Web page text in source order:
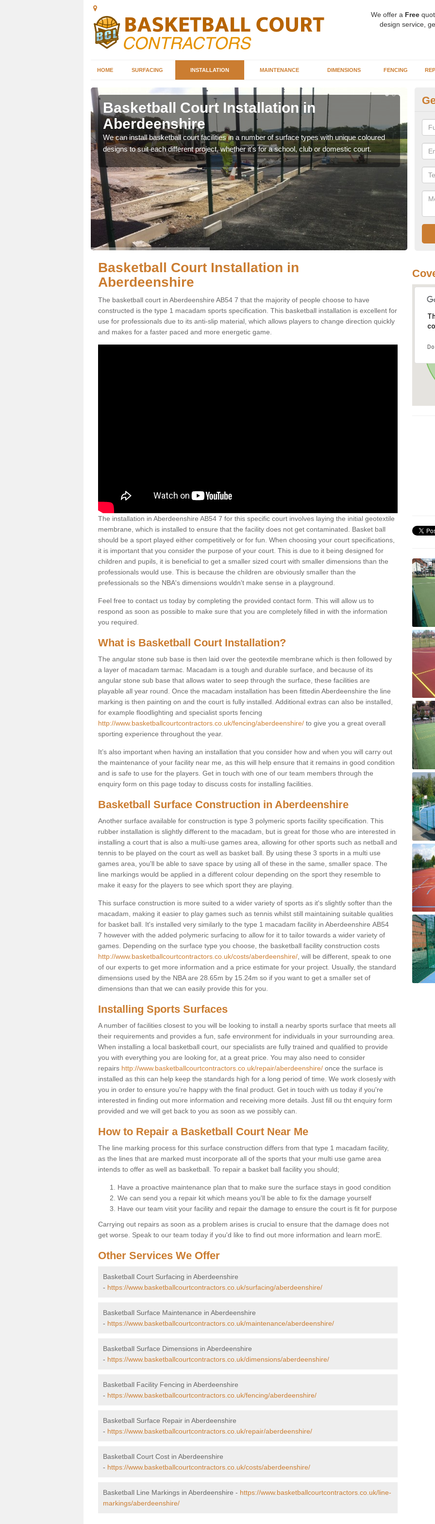
We offer a Free
design service,
HOME SURFACING INSTALLATION MAINTENANCE DIMENSIONS FENCING
Basketball Court Installation in
Aberdeenshire
We can install basketball court facilities in a number of surface types with unique coloured
designs to suit each different project, whether it's for a school, club or domestic court.
Basketball Court Installation in
Aberdeenshire
The basketball court in Aberdeenshire AB54 7 that the majority of people choose to have
constructed is the type 1 macadam sports specification. This basketball installation is excellent for
use for professionals due to its anti-slip material, which allows players to change direction quickly
and makes for a faster paced and more energetic game.
The installation in Aberdeenshire AB54 7 for this specific court involves laying the initial geotextile
membrane, which is installed to ensure that the facility does not get contaminated. Basket ball
should be a sport played either competitively or for fun. When choosing your court specifications,
it is important that you consider the purpose of your court. This is due to it being designed for
children and pupils, it is beneficial to get a smaller sized court with smaller dimensions than the
professionals would use. This is because the children are obviously smaller than the
prefessionals so the NBA's dimensions wouldn't make sense in a playground.
Feel free to contact us today by completing the provided contact form. This will allow us to
respond as soon as possible to make sure that you are completely filled in with the information
you required.
What is Basketball Court Installation?
The angular stone sub base is then laid over the geotextile membrane which is then followed by
a layer of macadam tarmac. Macadam is a tough and durable surface, and because of its
angular stone sub base that allows water to seep through the surface, these facilities are
playable all year round. Once the macadam installation has been fittedin Aberdeenshire the line
marking is then painting on and the court is fully installed. Additional extras can also be installed,
for example floodlighting and specialist sports fencing
http://www.basketballcourtcontractors.co.uk/fencing/aberdeenshire/ to give you a great overall
sporting experience throughout the year.
It’s also important when having an installation that you consider how and when you will carry out
the maintenance of your facility near me, as this will help ensure that it remains in good condition
and is safe to use for the players. Get in touch with one of our team members through the
enquiry form on this page today to discuss costs for installing facilities.
Basketball Surface Construction in Aberdeenshire
Another surface available for construction is type 3 polymeric sports facility specification. This
rubber installation is slightly different to the macadam, but is great for those who are interested in
installing a court that is also a multi-use games area, allowing for other sports such as netball and
tennis to be played on the court as well as basket ball. By using these 3 sports in a multi use
games area, you'll be able to save space by using all of these in the same, smaller space. The
line markings would be applied in a different colour depending on the sport they resemble to
make it easy for the players to see which sport they are playing.
This surface construction is more suited to a wider variety of sports as it's slightly softer than the
macadam, making it easier to play games such as tennis whilst still maintaining suitable qualities
for basket ball. It's installed very similarly to the type 1 macadam facility in Aberdeenshire AB54
7 however with the added polymeric surfacing to allow for it to tailor towards a wider variety of
games. Depending on the surface type you choose, the basketball facility construction costs
http://www.basketballcourtcontractors.co.uk/costs/aberdeenshire/ , will be different, speak to one
of our experts to get more information and a price estimate for your project. Usually, the standard
dimensions used by the NBA are 28.65m by 15.24m so if you want to get a smaller set of
dimensions than that we can easily provide this for you.
Installing Sports Surfaces
A number of facilities closest to you will be looking to install a nearby sports surface that meets all
their requirements and provides a fun, safe environment for individuals in your surrounding area.
When installing a local basketball court, our specialists are fully trained and qualified to provide
you with everything you are looking for, at a great price. You may also need to consider
repairs http://www.basketballcourtcontractors.co.uk/repair/aberdeenshire/ once the surface is
installed as this can help keep the standards high for a long period of time. We work closesly with
you in order to ensure you're happy with the final product. Get in touch with us today if you're
interested in finding out more information and receiving more details. Just fill ou tht enquiry form
provided and we will get back to you as soon as we possibly can.
How to Repair a Basketball Court Near Me
The line marking process for this surface construction differs from that type 1 macadam facility,
as the lines that are marked must incorporate all of the sports that your multi use game area
intends to offer as well as basketball. To repair a basket ball facility you should;
Have a proactive maintenance plan that to make sure the surface stays in good condition
We can send you a repair kit which means you'll be able to fix the damage yourself
Have our team visit your facility and repair the damage to ensure the court is fit for purpose
Carrying out repairs as soon as a problem arises is crucial to ensure that the damage does not
get worse. Speak to our team today if you'd like to find out more information and learn morE.
Other Services We Offer
Basketball Court Surfacing in Aberdeenshire
- https://www.basketballcourtcontractors.co.uk/surfacing/aberdeenshire/
Basketball Surface Maintenance in Aberdeenshire
- https://www.basketballcourtcontractors.co.uk/maintenance/aberdeenshire/
Basketball Surface Dimensions in Aberdeenshire
- https://www.basketballcourtcontractors.co.uk/dimensions/aberdeenshire/
Basketball Facility Fencing in Aberdeenshire
- https://www.basketballcourtcontractors.co.uk/fencing/aberdeenshire/
Basketball Surface Repair in Aberdeenshire
- https://www.basketballcourtcontractors.co.uk/repair/aberdeenshire/
Basketball Court Cost in Aberdeenshire
- https://www.basketballcourtcontractors.co.uk/costs/aberdeenshire/
Basketball Line Markings in Aberdeenshire - https://www.basketballcourtcontractors.co.uk/line-
markings/aberdeenshire/